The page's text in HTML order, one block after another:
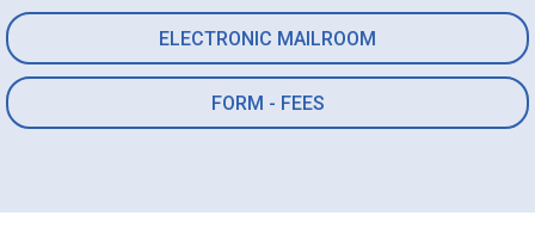
ELECTRONIC MAILROOM
FORM - FEES